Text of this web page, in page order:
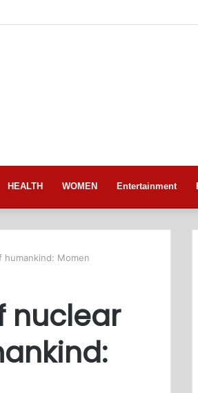
HEALTH WOMEN Entertainment
Momen
nuclear